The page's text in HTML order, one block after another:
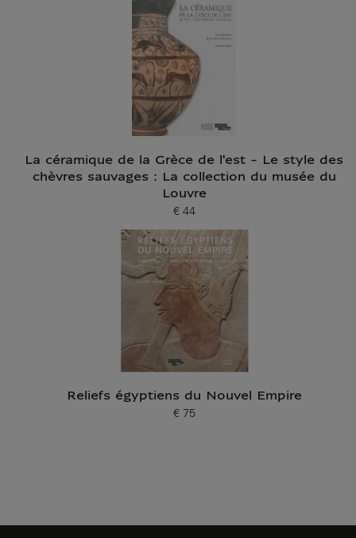
La céramique de la Grèce de l'est - Le style des
chèvres sauvages : La collection du musée du
Louvre
Current price
€ 44
Reliefs égyptiens du Nouvel Empire
Current price
€ 75